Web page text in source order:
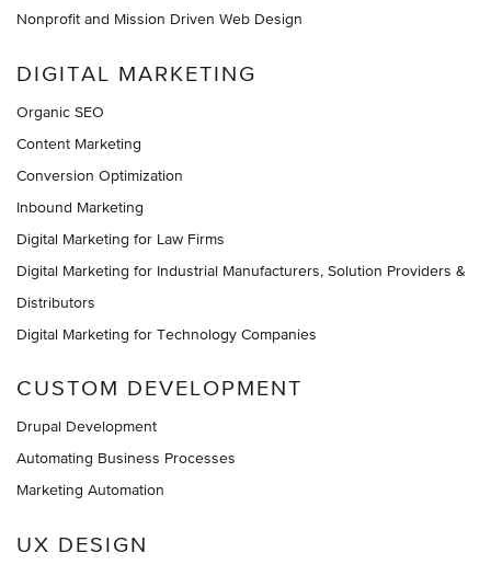
Nonprofit and Mission Driven Web Design
DIGITAL MARKETING
Organic SEO
Content Marketing
Conversion Optimization
Inbound Marketing
Digital Marketing for Law Firms
Digital Marketing for Industrial Manufacturers, Solution Providers &
Distributors
Digital Marketing for Technology Companies
CUSTOM DEVELOPMENT
Drupal Development
Automating Business Processes
Marketing Automation
UX DESIGN